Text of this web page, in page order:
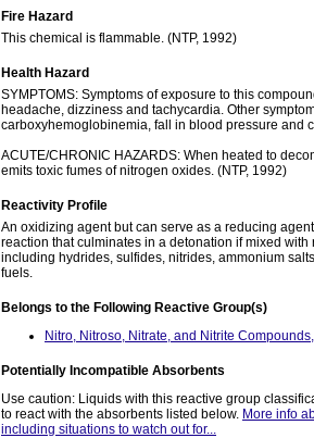
Fire Hazard
This chemical is flammable. (NTP, 1992)
Health Hazard
SYMPTOMS: Symptoms of exposure to this
headache, dizziness and tachycardia. Other
carboxyhemoglobinemia, fall in blood pressure and
ACUTE/CHRONIC HAZARDS: When heated to
emits toxic fumes of nitrogen oxides. (NTP, 1992)
Reactivity Profile
An oxidizing agent but can serve as a reducing
reaction that culminates in a detonation if mixed with
including hydrides, sulfides, nitrides, ammonium
fuels.
Belongs to the Following Reactive Group(s)
Nitro, Nitroso, Nitrate, and Nitrite
Potentially Incompatible Absorbents
Use caution: Liquids with this reactive group
to react with the absorbents listed below. More info
including situations to watch out for...